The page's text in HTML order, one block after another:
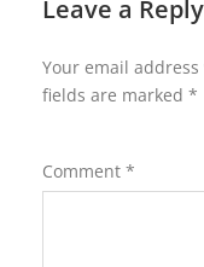
Leave a Reply
Your email
fields are marked *
Comment *